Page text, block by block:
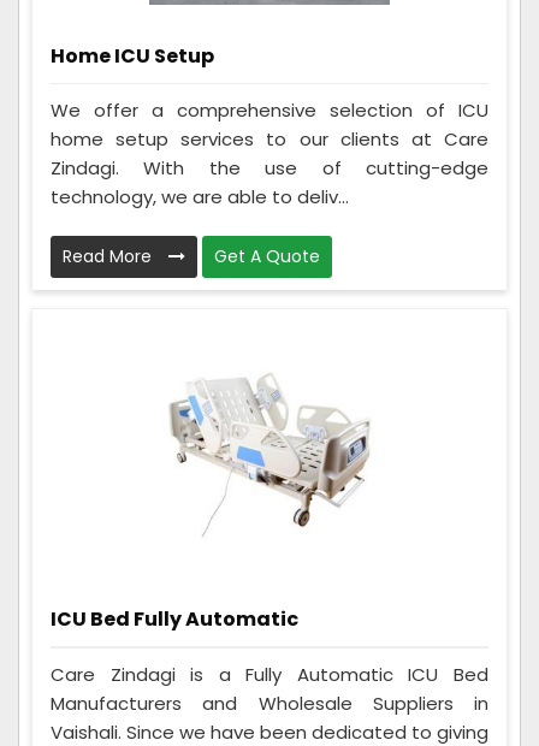
Home ICU Setup
We offer a comprehensive selection of ICU
home setup services to our clients at Care
Zindagi. With the use of cutting-edge
technology, we are able to deliv...
Read More Get A Quote
ICU Bed Fully Automatic
Care Zindagi is a Fully Automatic ICU Bed
Manufacturers and Wholesale Suppliers in
Vaishali. Since we have been dedicated to giving